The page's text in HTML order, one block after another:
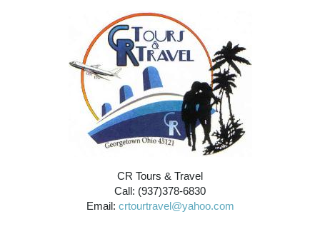
CR Tours & Travel
Call: (937)378-6830
Email: crtourtravel@yahoo.com